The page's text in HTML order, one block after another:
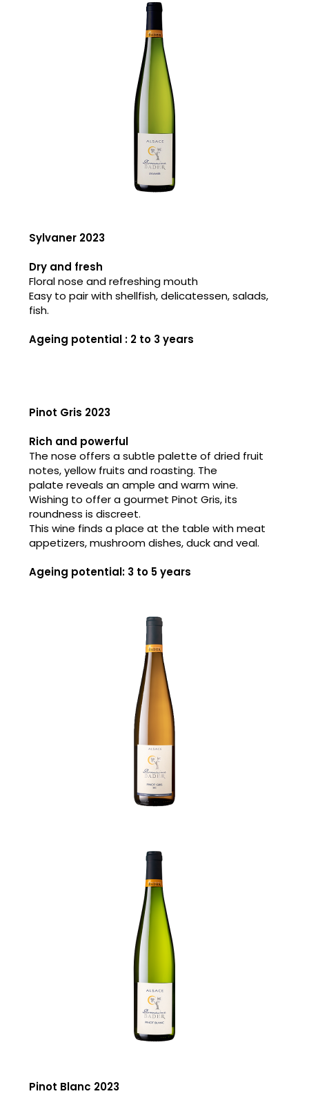
Sylvaner 2023
Dry and fresh
Floral nose and refreshing mouth
Easy to pair with shellfish, delicatessen, salads,
fish.
Ageing potential : 2 to 3 years
Pinot Gris 2023
Rich and powerful
The nose offers a subtle palette of dried fruit
notes, yellow fruits and roasting. The
palate reveals an ample and warm wine.
Wishing to offer a gourmet Pinot Gris, its
roundness is discreet.
This wine finds a place at the table with meat
appetizers, mushroom dishes, duck and veal.
Ageing potential: 3 to 5 years
Pinot Blanc 2023